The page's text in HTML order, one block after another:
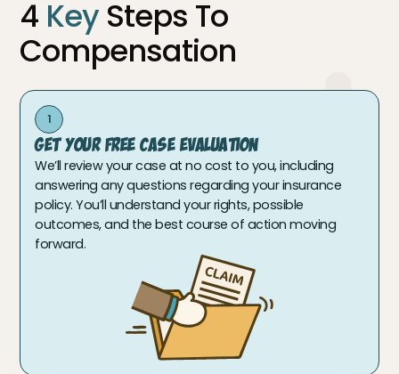
4 KeySteps To
Compensation
1
Get Your Free Case Evaluation
We’ll review your case at no cost to you, including
answering any questions regarding your insurance
policy. You’ll understand your rights, possible
outcomes, and the best course of action moving
forward.